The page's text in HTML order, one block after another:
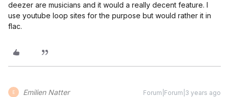
deezer are musicians and it would a really decent feature. I
use youtube loop sites for the purpose but would rather it in
flac.
E Emilien Natter Forum|Forum|3 years ago